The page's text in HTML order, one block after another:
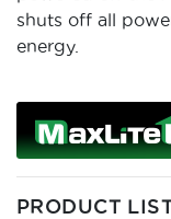
shuts off all
energy.
PRODUCT